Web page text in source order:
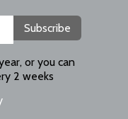
Subscribe
or you can
2 weeks